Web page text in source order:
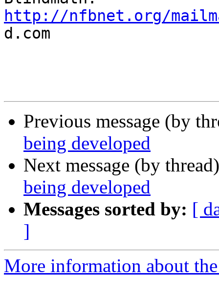
http://nfbnet.org/
d.com
Previous message (by
being developed
Next message (by
being developed
Messages sorted by: [
]
More information about